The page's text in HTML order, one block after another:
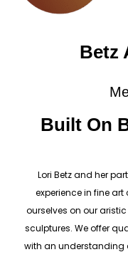
Betz
Built On
Lori Betz and her
experience in fine art
ourselves on our
sculptures. We offer
with an understanding